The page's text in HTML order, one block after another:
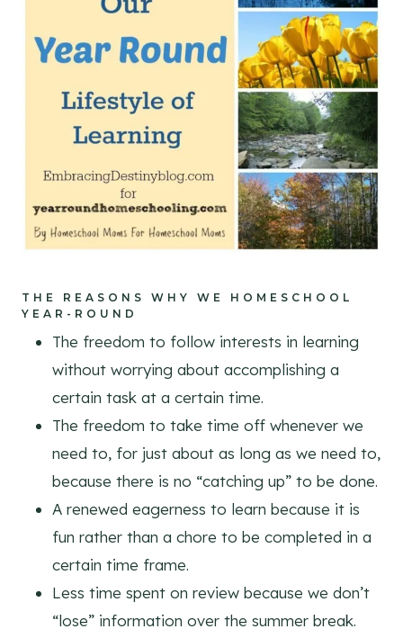
THE REASONS WHY WE HOMESCHOOL
YEAR-ROUND
The freedom to follow interests in learning
without worrying about accomplishing a
certain task at a certain time.
The freedom to take time off whenever we
need to, for just about as long as we need to,
because there is no “catching up” to be done.
A renewed eagerness to learn because it is
fun rather than a chore to be completed in a
certain time frame.
Less time spent on review because we don’t
“lose” information over the summer break.